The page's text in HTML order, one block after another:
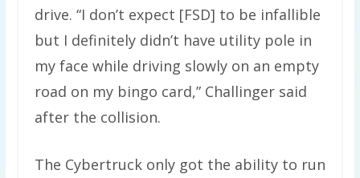
drive. “I don’t expect [FSD] to be infallible
but I definitely didn’t have utility pole in
my face while driving slowly on an empty
road on my bingo card,” Challinger said
after the collision.
The Cybertruck only got the ability to run